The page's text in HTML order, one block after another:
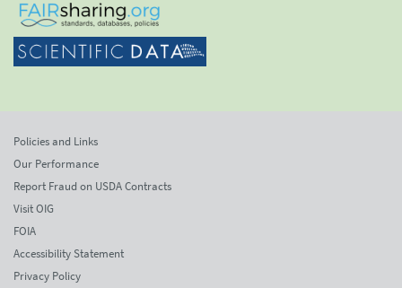
Policies and Links
Our Performance
Report Fraud on USDA Contracts
Visit OIG
FOIA
Accessibility Statement
Privacy Policy